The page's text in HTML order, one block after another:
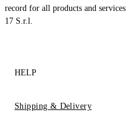
record for all products and
17 S.r.l.
HELP
Shipping & Delivery